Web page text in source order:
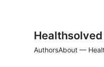
Healthsolved
AuthorsAbout —